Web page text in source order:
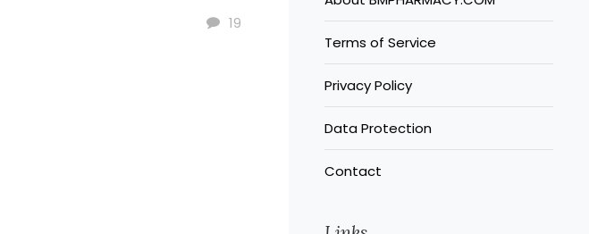
19
Terms of Service
Privacy Policy
Data Protection
Contact